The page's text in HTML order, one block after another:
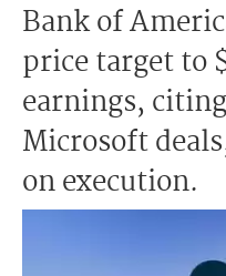
Bank of
price target to
earnings,
Microsoft
on execution.